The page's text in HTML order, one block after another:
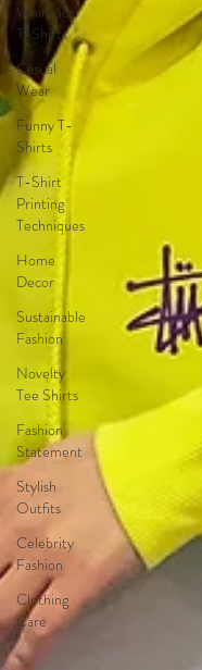
Whimsical
T-Shirts
Casual
Wear
Funny T-
Shirts
T-Shirt
Printing
Techniques
Home
Decor
Sustainable
Fashion
Novelty
Tee Shirts
Fashion
Statement
Stylish
Outfits
Celebrity
Fashion
Clothing
Care